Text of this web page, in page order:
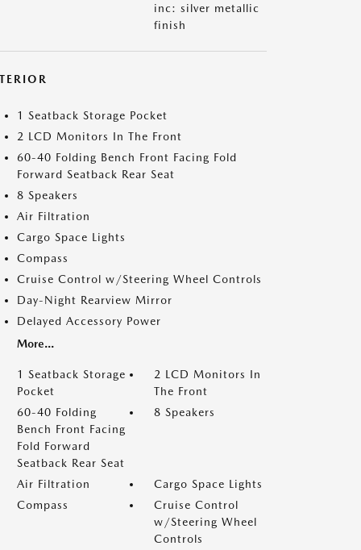
inc: silver metallic
finish
1 Seatback Storage Pocket
2 LCD Monitors In The Front
60-40 Folding Bench Front Facing Fold
Forward Seatback Rear Seat
8 Speakers
Air Filtration
Cargo Space Lights
Compass
Cruise Control w/Steering Wheel Controls
Day-Night Rearview Mirror
Delayed Accessory Power
More...
1 Seatback Storage
Pocket
2 LCD Monitors In
The Front
60-40 Folding
Bench Front Facing
Fold Forward
Seatback Rear Seat
8 Speakers
Air Filtration
Cargo Space Lights
Compass
Cruise Control
w/Steering Wheel
Controls